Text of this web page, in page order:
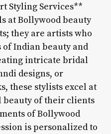
Styling Services**
at Bollywood beauty
they are artists who
of Indian beauty and
intricate bridal
designs, or
these stylists excel at
of their clients
of Bollywood
is personalized to